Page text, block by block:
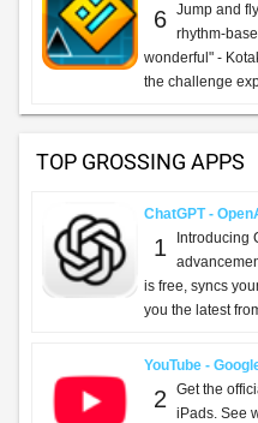
6 Jump and
rhythm-
wonderful" -
the challenge
TOP GROSSING APPS
ChatGPT -
1
Introducing
is free, syncs
you the latest
YouTube -
2
Get the
iPads. See